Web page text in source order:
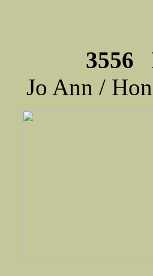
3556
Jo Ann /